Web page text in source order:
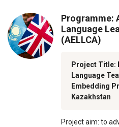
Programme:
Language
(AELLCA)
Project Title:
Language
Embedding
Kazakhstan
Project aim: to